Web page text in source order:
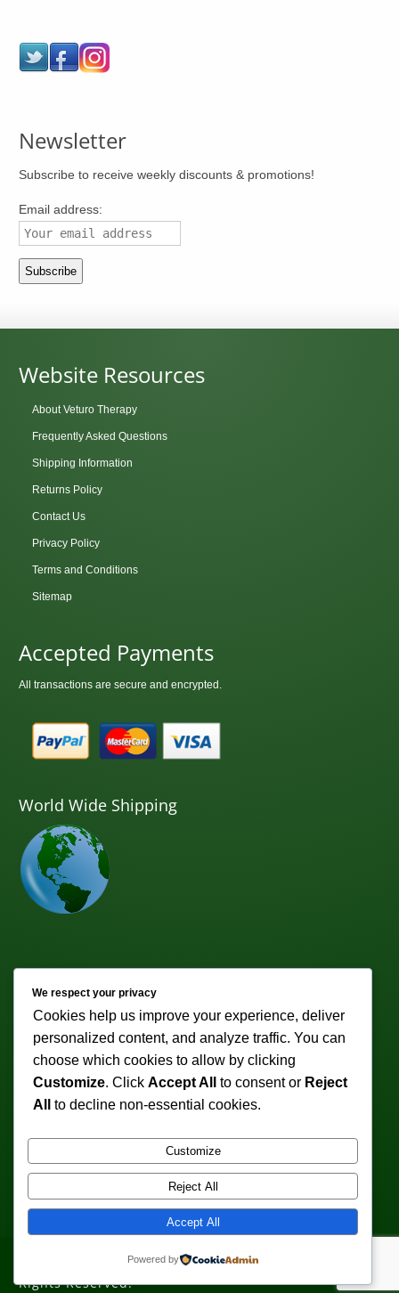
Newsletter
Subscribe to receive weekly discounts & promotions!
Email address:
Website Resources
About Veturo Therapy
Frequently Asked Questions
Shipping Information
Returns Policy
Contact Us
Privacy Policy
Terms and Conditions
Sitemap
Accepted Payments
All transactions are secure and encrypted.
World Wide Shipping
Newsletter
Subscribe to receive weekly discounts & promotions!
Email address:
Copyright © 2011-2026 VeturoTherapy.com. All
Rights Reserved.
We respect your privacy
Cookies help us improve your experience, deliver
personalized content, and analyze traffic. You can
choose which cookies to allow by clicking
Customize. Click Accept All to consent or Reject
All
to decline non-essential cookies.
Customize
Reject All
Accept All
Powered by